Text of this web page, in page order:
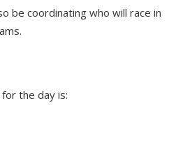
be coordinating who will race in
the day is: